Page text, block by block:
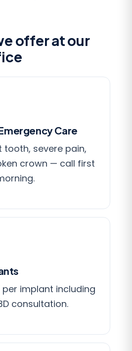
offer at our
Care
tooth, severe pain,
crown — call first
per implant including
consultation.